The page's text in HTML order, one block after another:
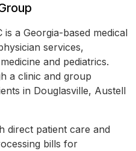
a Georgia-based medical
services,
and pediatrics.
a clinic and group
in Douglasville, Austell
direct patient care and
bills for